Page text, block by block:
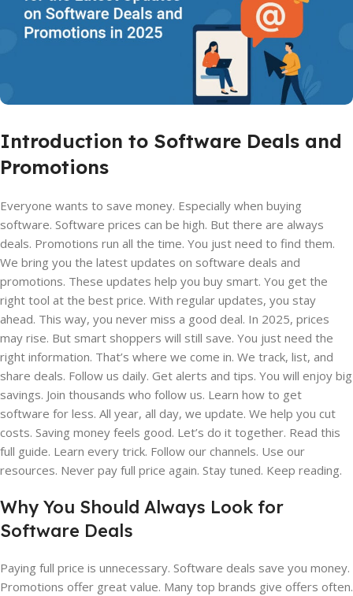
Introduction to Software Deals and
Promotions
Everyone wants to save money. Especially when buying
software. Software prices can be high. But there are always
deals. Promotions run all the time. You just need to find them.
We bring you the latest updates on software deals and
promotions. These updates help you buy smart. You get the
right tool at the best price. With regular updates, you stay
ahead. This way, you never miss a good deal. In 2025, prices
may rise. But smart shoppers will still save. You just need the
right information. That’s where we come in. We track, list, and
share deals. Follow us daily. Get alerts and tips. You will enjoy big
savings. Join thousands who follow us. Learn how to get
software for less. All year, all day, we update. We help you cut
costs. Saving money feels good. Let’s do it together. Read this
full guide. Learn every trick. Follow our channels. Use our
resources. Never pay full price again. Stay tuned. Keep reading.
Why You Should Always Look for
Software Deals
Paying full price is unnecessary. Software deals save you money.
Promotions offer great value. Many top brands give offers often.